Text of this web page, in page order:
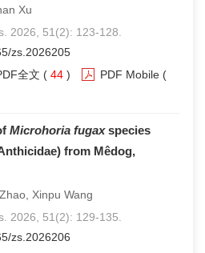
Xu
2026, 51(2): 123-128.
zs.2026205
全文 ( 44 ) PDF Mobile (
Microhoria fugaxspecies
from Mêdog,
Xinpu Wang
2026, 51(2): 129-135.
zs.2026206